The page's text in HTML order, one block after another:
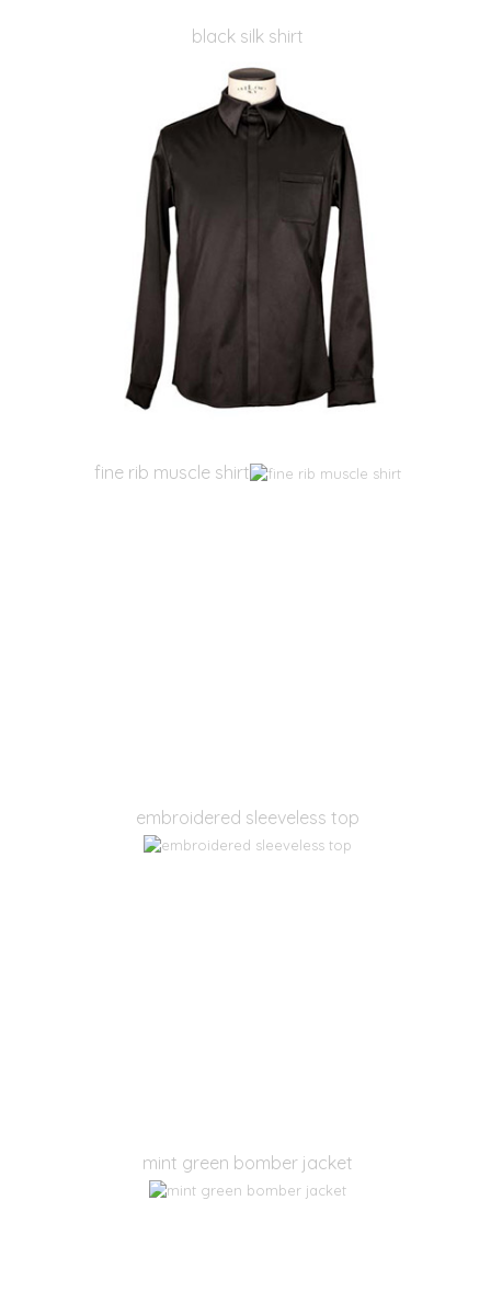
black silk shirt
fine rib muscle shirt
embroidered sleeveless top
mint green bomber jacket